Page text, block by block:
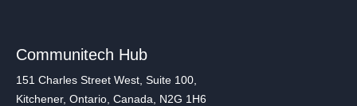
Communitech Hub
151 Charles Street West, Suite 100,
Kitchener, Ontario, Canada, N2G 1H6